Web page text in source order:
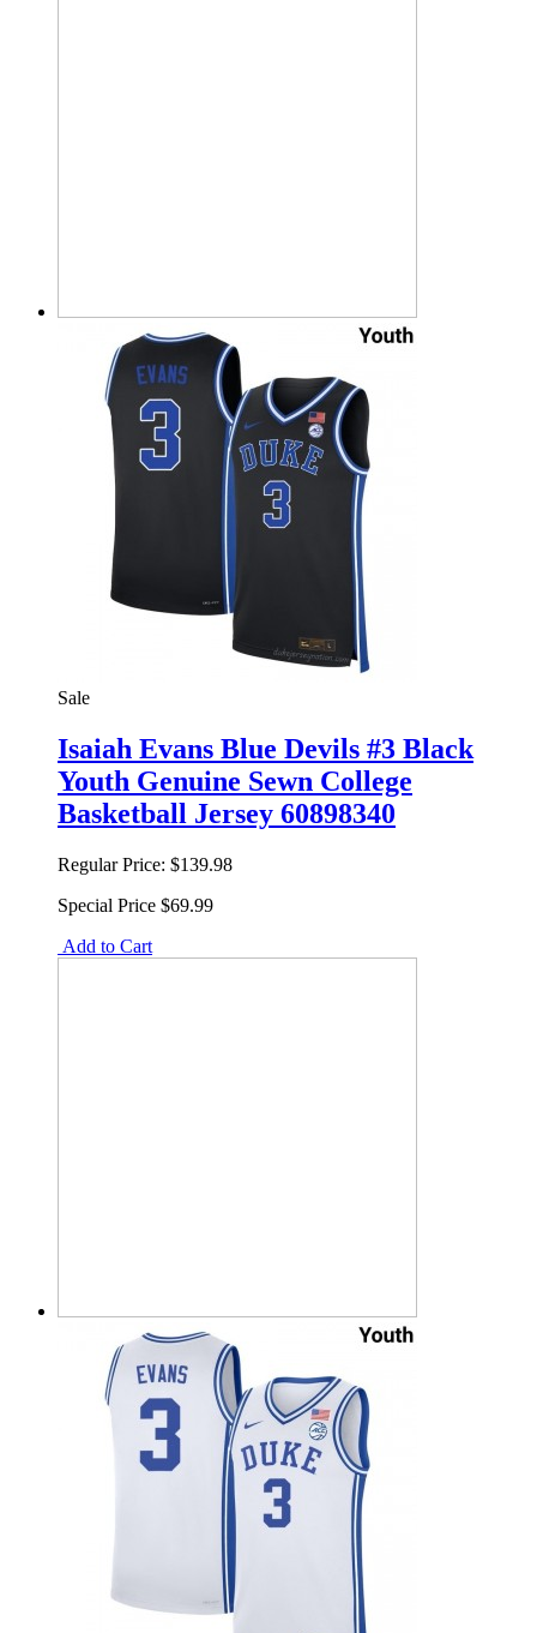
Sale
Isaiah Evans Blue Devils #3 Black
Youth Genuine Sewn College
Basketball Jersey 60898340
Regular Price: $139.98
Special Price $69.99
Add to Cart